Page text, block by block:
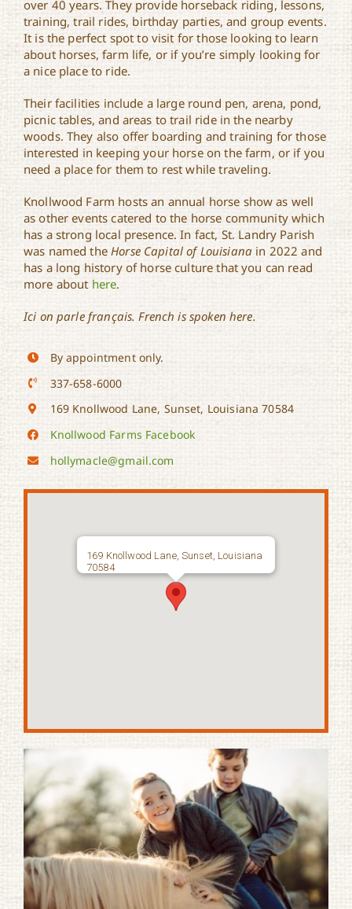
Knollwood Farm
over 40 years. They provide horseback riding, lessons,
training, trail rides, birthday parties, and group events.
It is the perfect spot to visit for those looking to learn
about horses, farm life, or if you’re simply looking for
a nice place to ride.
Their facilities include a large round pen, arena, pond,
picnic tables, and areas to trail ride in the nearby
woods. They also offer boarding and training for those
interested in keeping your horse on the farm, or if you
need a place for them to rest while traveling.
Knollwood Farm hosts an annual horse show as well
as other events catered to the horse community which
has a strong local presence. In fact, St. Landry Parish
was named the Horse Capital of Louisiana in 2022 and
has a long history of horse culture that you can read
more about here.
Ici on parle français. French is spoken here.
By appointment only.
337-658-6000
169 Knollwood Lane, Sunset, Louisiana 70584
Knollwood Farms Facebook
hollymacle@gmail.com
169 Knollwood Lane, Sunset, Louisiana
70584